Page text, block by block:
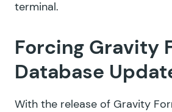
terminal.
Forcing Gravity
Database
With the release of Gravity